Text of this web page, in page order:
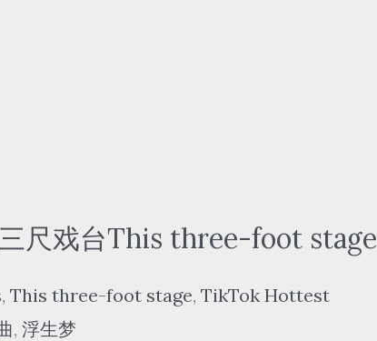
尺戏台This three-foot stage
, This three-foot stage, TikTok Hottest
, 浮生梦